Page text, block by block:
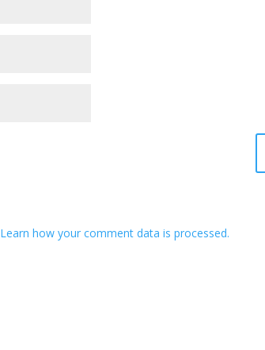
Learn how your comment data is processed.